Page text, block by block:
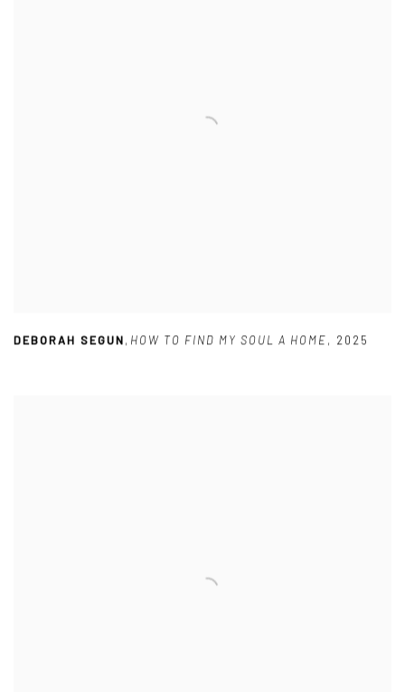
DEBORAH SEGUN, HOW TO FIND MY SOUL A HOME, 2025